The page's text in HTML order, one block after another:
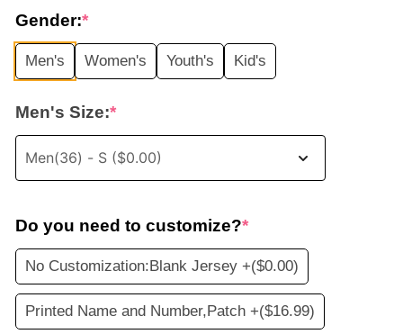
was:
$35.99.$19.99.
Gender:*
Men's Women's Youth's Kid's
Men's Size:*
Do you need to customize?*
No Customization:Blank Jersey +($0.00)
Printed Name and Number,Patch +($16.99)